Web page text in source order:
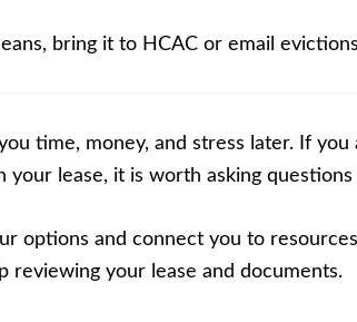
bring it to HCAC or email
time, money, and stress later. If
lease, it is worth asking
options and connect you to
reviewing your lease and documents.